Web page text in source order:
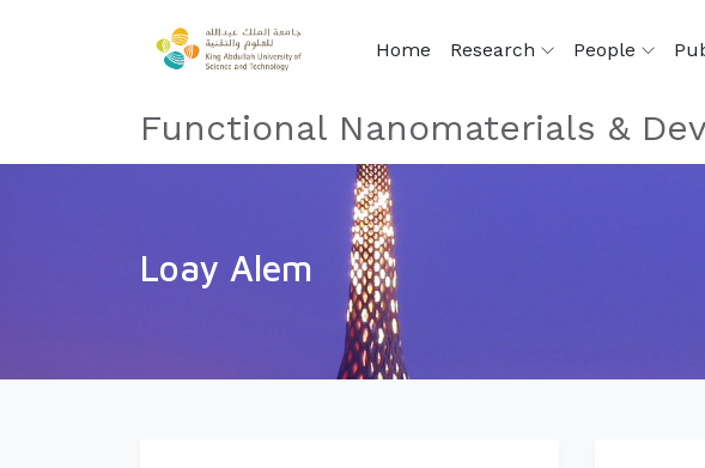
Home Research People
Functional Nanomaterials &
Loay Alem